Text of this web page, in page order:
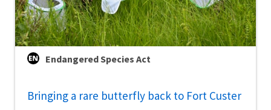
Endangered Species Act
Bringing a rare butterfly back to Fort Custer